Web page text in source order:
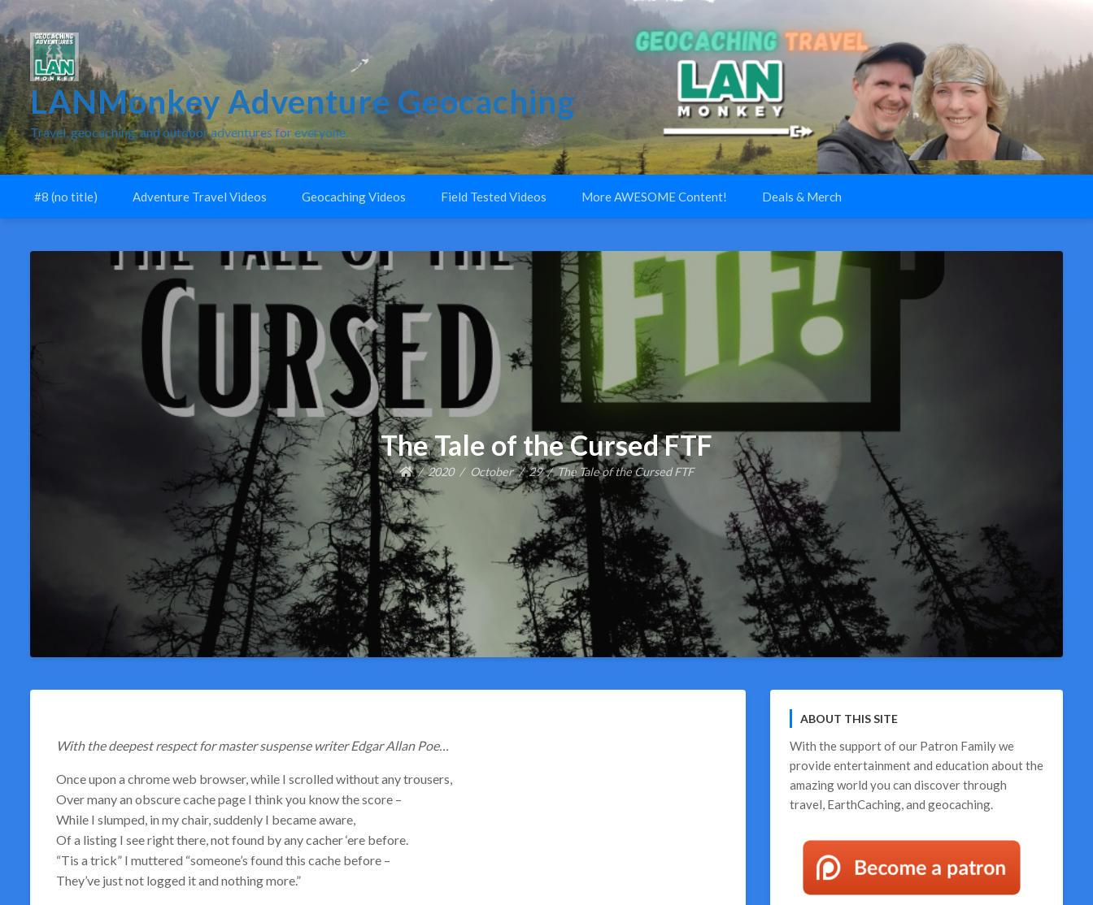
LANMonkey Adventure Geocaching
Travel, geocaching, and outdoor adventures for everyone.
#8 (no title) Adventure Travel Videos Geocaching Videos Field Tested Videos More AWESOME Content! Deals & Merch
The Tale of the Cursed FTF
2020 October 29 The Tale of the Cursed FTF
With the deepest respect for master suspense writer Edgar Allan Poe…
Once upon a chrome web browser, while I scrolled without any trousers,
Over many an obscure cache page I think you know the score –
While I slumped, in my chair, suddenly I became aware,
Of a listing I see right there, not found by any cacher ‘ere before.
“Tis a trick” I muttered “someone’s found this cache before –
They’ve just not logged it and nothing more.”
ABOUT THIS SITE
With the support of our Patron Familywe
provide entertainment and education about the
amazing world you can discover through
travel, EarthCaching, and geocaching.